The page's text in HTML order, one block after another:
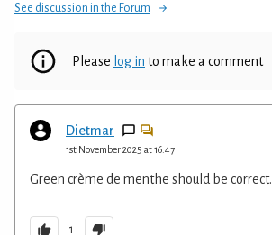
See discussion in the Forum
Please log in to make a comment
Dietmar
1st November 2025 at 16:47
Green crème de menthe should be correct.
1